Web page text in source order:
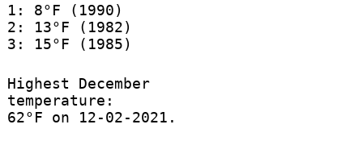
1: 8°F (1990)
2: 13°F (1982)
3: 15°F (1985)
Highest December
temperature:
62°F on 12-02-2021.